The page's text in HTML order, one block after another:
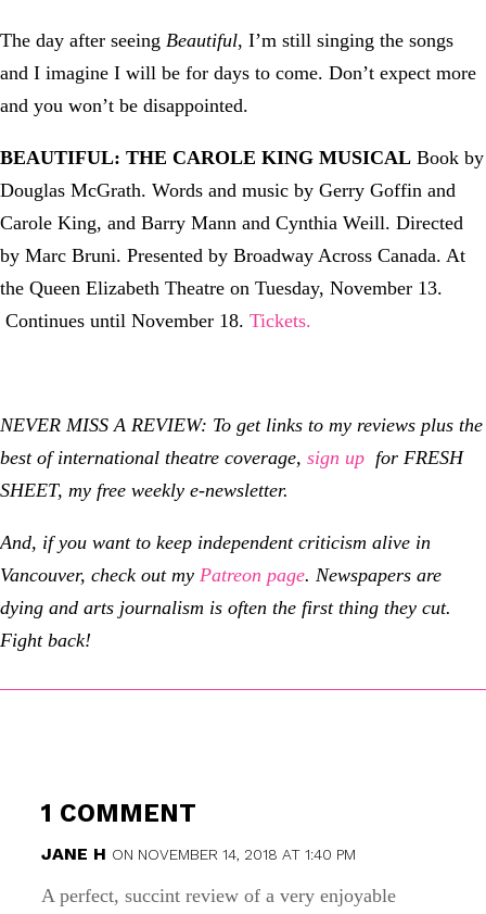
The day after seeing Beautiful, I’m still singing the songs
and I imagine I will be for days to come. Don’t expect more
and you won’t be disappointed.
BEAUTIFUL: THE CAROLE KING MUSICAL Book by
Douglas McGrath. Words and music by Gerry Goffin and
Carole King, and Barry Mann and Cynthia Weill. Directed
by Marc Bruni. Presented by Broadway Across Canada. At
the Queen Elizabeth Theatre on Tuesday, November 13.
Continues until November 18. Tickets.
NEVER MISS A REVIEW: To get links to my reviews plus the
best of international theatre coverage, sign up for FRESH
SHEET, my free weekly e-newsletter.
And, if you want to keep independent criticism alive in
Vancouver, check out my Patreon page. Newspapers are
dying and arts journalism is often the first thing they cut.
Fight back!
1 COMMENT
JANE H ON NOVEMBER 14, 2018 AT 1:40 PM
A perfect, succint review of a very enjoyable